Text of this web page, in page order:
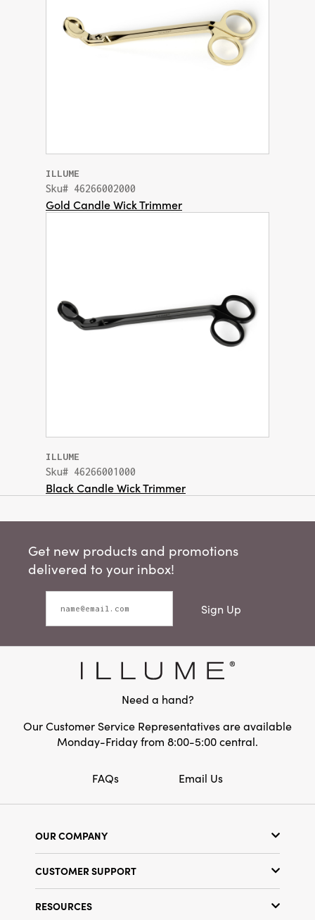
ILLUME
Sku# 46266002000
Gold Candle Wick Trimmer
ILLUME
Sku# 46266001000
Black Candle Wick Trimmer
Get new products and promotions
delivered to your inbox!
Sign Up
Need a hand?
Our Customer Service Representatives are available
Monday-Friday from 8:00-5:00 central.
FAQs Email Us
OUR COMPANY
Show Schedule
Find a Store
CUSTOMER SUPPORT
Shipping Policy
RESOURCES